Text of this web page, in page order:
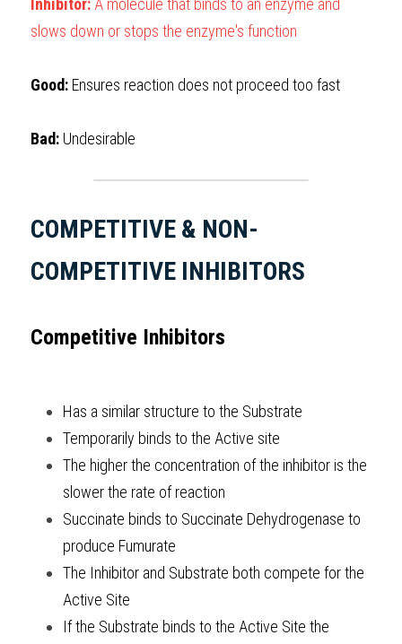
Inhibitor: A molecule that binds to an enzyme and
slows down or stops the enzyme's function
Good: Ensures reaction does not proceed too fast
Bad: Undesirable
COMPETITIVE & NON-
COMPETITIVE INHIBITORS
Competitive Inhibitors
Has a similar structure to the Substrate
Temporarily binds to the Active site
The higher the concentration of the inhibitor is the
slower the rate of reaction
Succinate binds to Succinate Dehydrogenase to
produce Fumurate
The Inhibitor and Substrate both compete for the
Active Site
If the Substrate binds to the Active Site the